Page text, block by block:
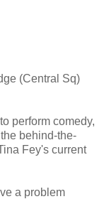
(Central Sq)
perform comedy,
behind-the-
Fey's current
a problem